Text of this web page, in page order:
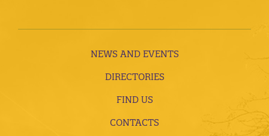
NEWS AND EVENTS
DIRECTORIES
FIND US
CONTACTS